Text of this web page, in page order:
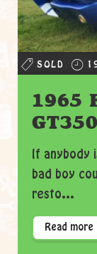
SOLD
1965
If anybody
bad boy
resto...
Read more